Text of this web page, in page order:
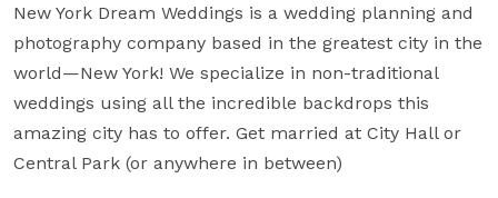
New York Dream Weddings is a wedding planning and
photography company based in the greatest city in the
world—New York! We specialize in non-traditional
weddings using all the incredible backdrops this
amazing city has to offer. Get married at City Hall or
Central Park (or anywhere in between)